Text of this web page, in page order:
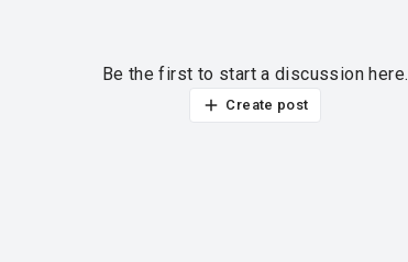
Be the first to start a discussion here.
Create post